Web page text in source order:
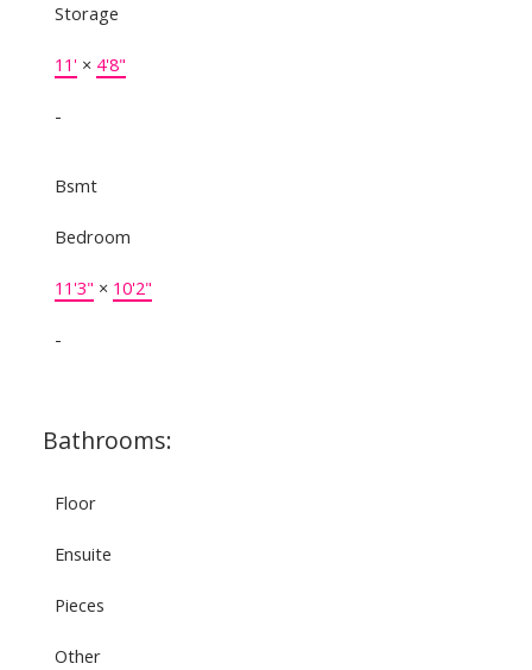
Storage
11'× 4'8"
-
Bsmt
Bedroom
11'3" × 10'2"
-
Bathrooms:
Floor
Ensuite
Pieces
Other